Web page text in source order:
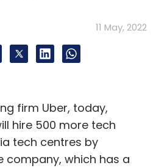
11 May, 2022
firm Uber, today,
hire 500 more tech
tech centres by
company, which has a